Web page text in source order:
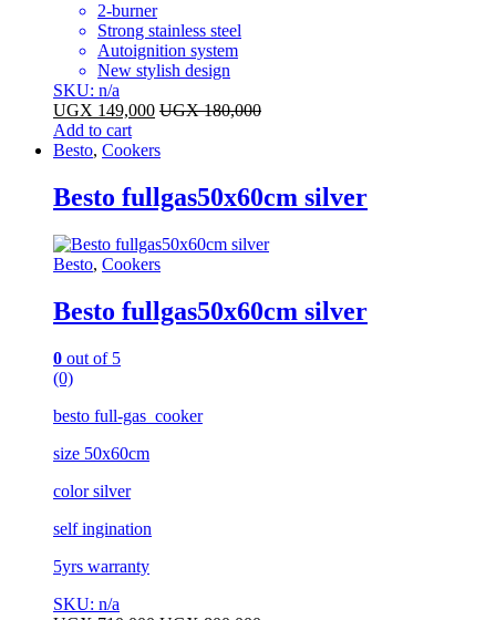
2-burner
Strong stainless steel
Autoignition system
New stylish design
SKU: n/a
UGX 149,000 UGX180,000
Add to cart
Besto, Cookers
Besto fullgas50x60cm silver
Besto, Cookers
Besto fullgas50x60cm silver
0 out of 5
(0)
besto full-gas cooker
size 50x60cm
color silver
self ingination
5yrs warranty
SKU: n/a